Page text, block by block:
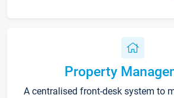
Property
A centralised front-desk system to